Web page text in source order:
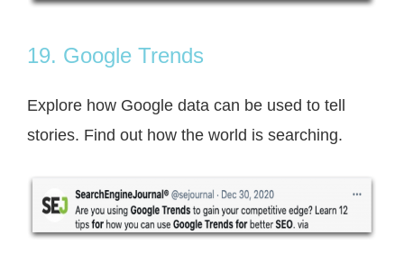
19. Google Trends
Explore how Google data can be used to tell
stories. Find out how the world is searching.